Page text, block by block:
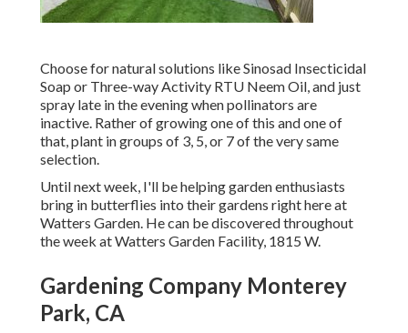
Choose for natural solutions like Sinosad Insecticidal
Soap or Three-way Activity RTU Neem Oil, and just
spray late in the evening when pollinators are
inactive. Rather of growing one of this and one of
that, plant in groups of 3, 5, or 7 of the very same
selection.
Until next week, I'll be helping garden enthusiasts
bring in butterflies into their gardens right here at
Watters Garden. He can be discovered throughout
the week at Watters Garden Facility, 1815 W.
Gardening Company Monterey
Park, CA